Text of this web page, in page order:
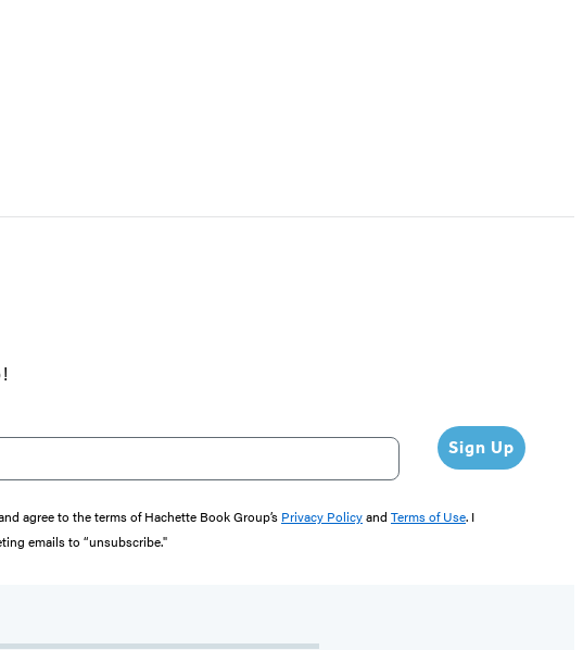
Sign Up
agree to the terms of Hachette Book Group’s Privacy Policyand Terms of Use. I
emails to “unsubscribe."